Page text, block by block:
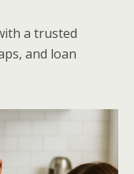
a trusted
and loan